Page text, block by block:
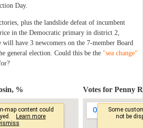
Day.
plus the landslide defeat of incumbent
in the Democratic primary in district 2,
will have 3 newcomers on the 7-member Board
general election. Could this be the "sea change"
% Votes for Penny